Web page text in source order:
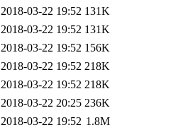
2018-03-22 19:52 131K
2018-03-22 19:52 131K
2018-03-22 19:52 156K
2018-03-22 19:52 218K
2018-03-22 19:52 218K
2018-03-22 20:25 236K
2018-03-22 19:52 1.8M